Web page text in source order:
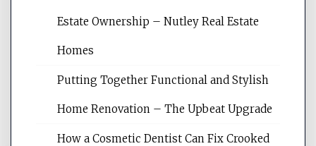
Website Optimization Services is your
websites, increasing your site's search
reading internet marketing articles,
Estate Ownership – Nutley Real Estate
Homes
Putting Together Functional and Stylish
Home Renovation – The Upbeat Upgrade
How a Cosmetic Dentist Can Fix Crooked